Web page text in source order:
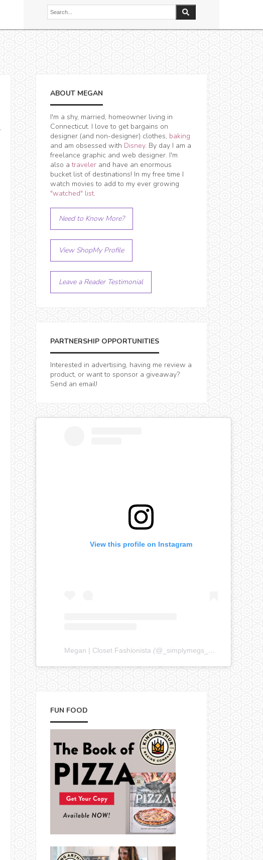
ABOUT MEGAN
I'm a shy, married, homeowner living in
Connecticut. I love to get bargains on
designer (and non-designer) clothes, baking
and am obsessed with Disney. By day I am a
freelance graphic and web designer. I'm
also atraveler and have an enormous
bucket list of destinations! In my free time I
watch movies to add to my ever growing
"watched" list.
Need to Know More?
View ShopMy Profile
Leave a Reader Testimonial
PARTNERSHIP OPPORTUNITIES
Interested in advertising, having me review a
product, or want to sponsor a giveaway?
Send an email!
View this profile on Instagram
Megan | Closet Fashionista (@ _simplymegs_ ) • Instagram
FUN FOOD